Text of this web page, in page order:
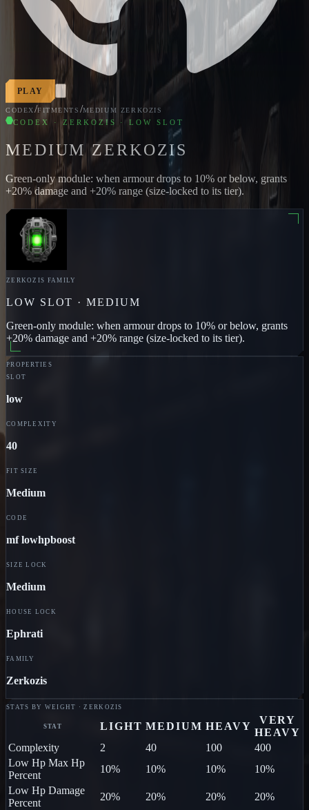
PLAY
CODEX/FITMENTS /MEDIUM ZERKOZIS
CODEX · ZERKOZIS · LOW SLOT
MEDIUM ZERKOZIS
Green-only module: when armour drops to 10% or below, grants
+20% damage and +20% range (size-locked to its tier).
ZERKOZIS FAMILY
LOW SLOT ·MEDIUM
Green-only module: when armour drops to 10% or below, grants
+20% damage and +20% range (size-locked to its tier).
PROPERTIES
SLOT
low
COMPLEXITY
40
FIT SIZE
Medium
CODE
mf lowhpboost
SIZE LOCK
Medium
HOUSE LOCK
Ephrati
FAMILY
Zerkozis
STATS BY WEIGHT · ZERKOZIS
STAT LIGHT MEDIUM HEAVY
VERY
HEAVY
Complexity
2 40 100
400
Low Hp Max Hp
Percent
10% 10% 10%
10%
Low Hp Damage
Percent
20% 20% 20%
20%